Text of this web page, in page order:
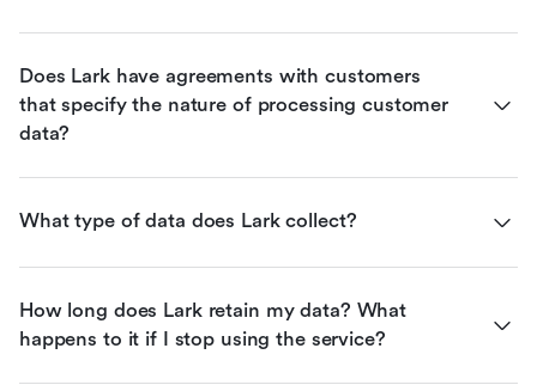
Does Lark have agreements with customers
that specify the nature of processing customer
data?
What type of data does Lark collect?
How long does Lark retain my data? What
happens to it if I stop using the service?